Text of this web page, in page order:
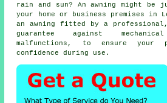
rain and sun? Anawning
might be
your home or business premises in
an awning fitted by a
guarantee against
malfunctions, to ensure your
confidence during use.